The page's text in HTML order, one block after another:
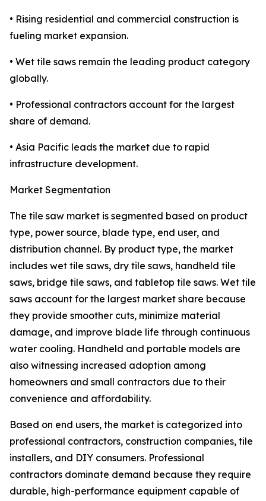
• Rising residential and commercial construction is
fueling market expansion.
• Wet tile saws remain the leading product category
globally.
• Professional contractors account for the largest
share of demand.
• Asia Pacific leads the market due to rapid
infrastructure development.
Market Segmentation
The tile saw market is segmented based on product
type, power source, blade type, end user, and
distribution channel. By product type, the market
includes wet tile saws, dry tile saws, handheld tile
saws, bridge tile saws, and tabletop tile saws. Wet tile
saws account for the largest market share because
they provide smoother cuts, minimize material
damage, and improve blade life through continuous
water cooling. Handheld and portable models are
also witnessing increased adoption among
homeowners and small contractors due to their
convenience and affordability.
Based on end users, the market is categorized into
professional contractors, construction companies, tile
installers, and DIY consumers. Professional
contractors dominate demand because they require
durable, high-performance equipment capable of